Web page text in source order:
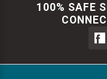
100% SAFE